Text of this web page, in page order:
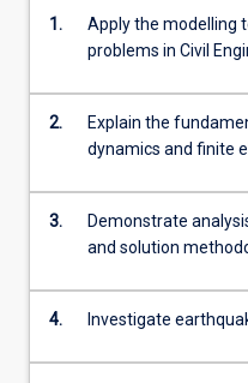
theory…
more
content
click
More
button
below.
1.
Apply the modelling
problems in Civil
2.
Explain the
dynamics and finite
3.
Demonstrate
and solution
4. Investigate